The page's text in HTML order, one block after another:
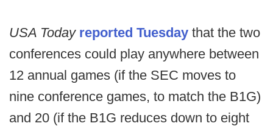
USA Today reported Tuesday that the two
conferences could play anywhere between
12 annual games (if the SEC moves to
nine conference games, to match the B1G)
and 20 (if the B1G reduces down to eight